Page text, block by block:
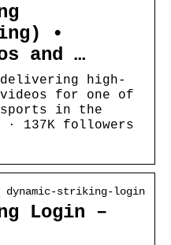
•
and …
high-
for one of
in the
137K followers
striking-login
Login –